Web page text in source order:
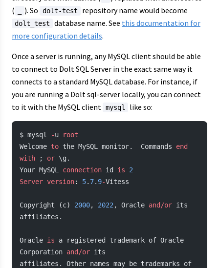
(
). So dolt-test repository name would become
dolt_test database name. See this documentation for
more configuration details.
Once a server is running, any MySQL client should be able
to connect to Dolt SQL Server in the exact same way it
connects to a standard MySQL database. For instance, if
you are running a Dolt sql-server locally, you can connect
to it with the MySQL client mysql like so:
$ mysql -u
root
Welcome to the MySQL monitor.  Commands end
with ; or \g.
Your MySQL connection id is 2
Server version: 5. 7. 9-Vitess
Copyright (c) 2000, 2022 , Oracle and/or its
affiliates.
Oracle is a registered trademark of Oracle
Corporation and/or its
affiliates. Other names may be trademarks of